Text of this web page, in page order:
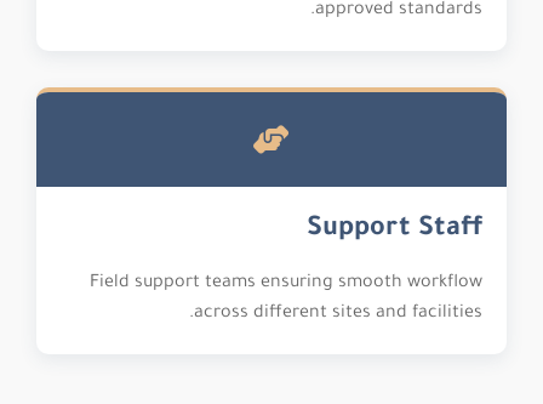
approved standards.
Support Staff
Field support teams ensuring smooth workflow
across different sites and facilities.